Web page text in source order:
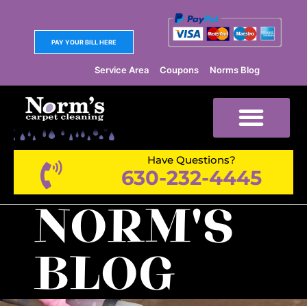
PAY YOUR BILL HERE
Service Area Coupons Norms Blog
Have Questions?
630-232-4445
NORM'S
BLOG